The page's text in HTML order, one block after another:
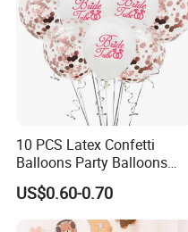
10 PCS Latex Confetti
Balloons Party Balloons
Confetti Balloon for Party
Decorations Wedding
Decorations and Proposal
US$0.60-0.70